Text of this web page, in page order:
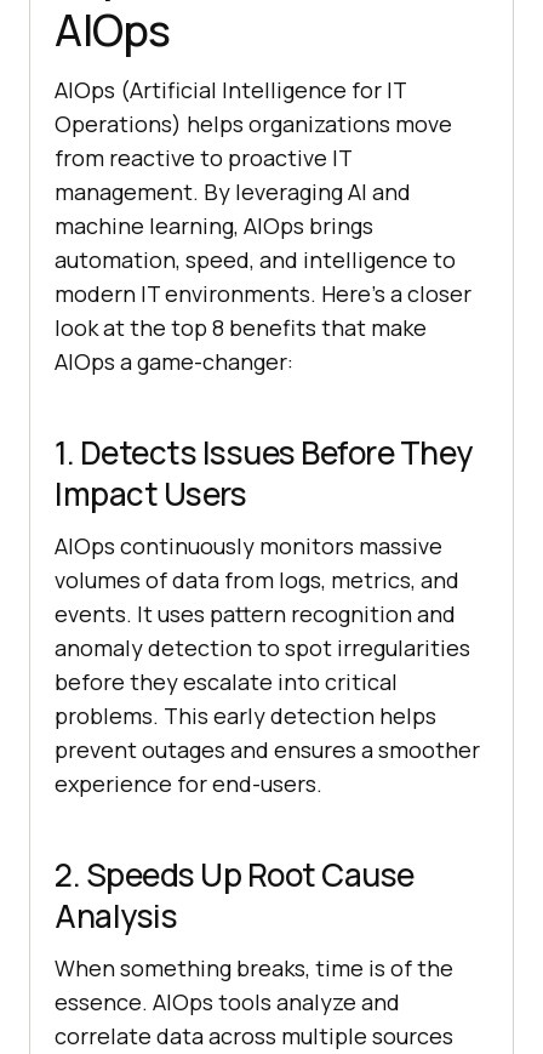
AIOps
AIOps (Artificial Intelligence for IT
Operations) helps organizations move
from reactive to proactive IT
management. By leveraging AI and
machine learning, AIOps brings
automation, speed, and intelligence to
modern IT environments. Here’s a closer
look at the top 8 benefits that make
AIOps a game-changer:
1. Detects Issues Before They
Impact Users
AIOps continuously monitors massive
volumes of data from logs, metrics, and
events. It uses pattern recognition and
anomaly detection to spot irregularities
before they escalate into critical
problems. This early detection helps
prevent outages and ensures a smoother
experience for end-users.
2. Speeds Up Root Cause
Analysis
When something breaks, time is of the
essence. AIOps tools analyze and
correlate data across multiple sources